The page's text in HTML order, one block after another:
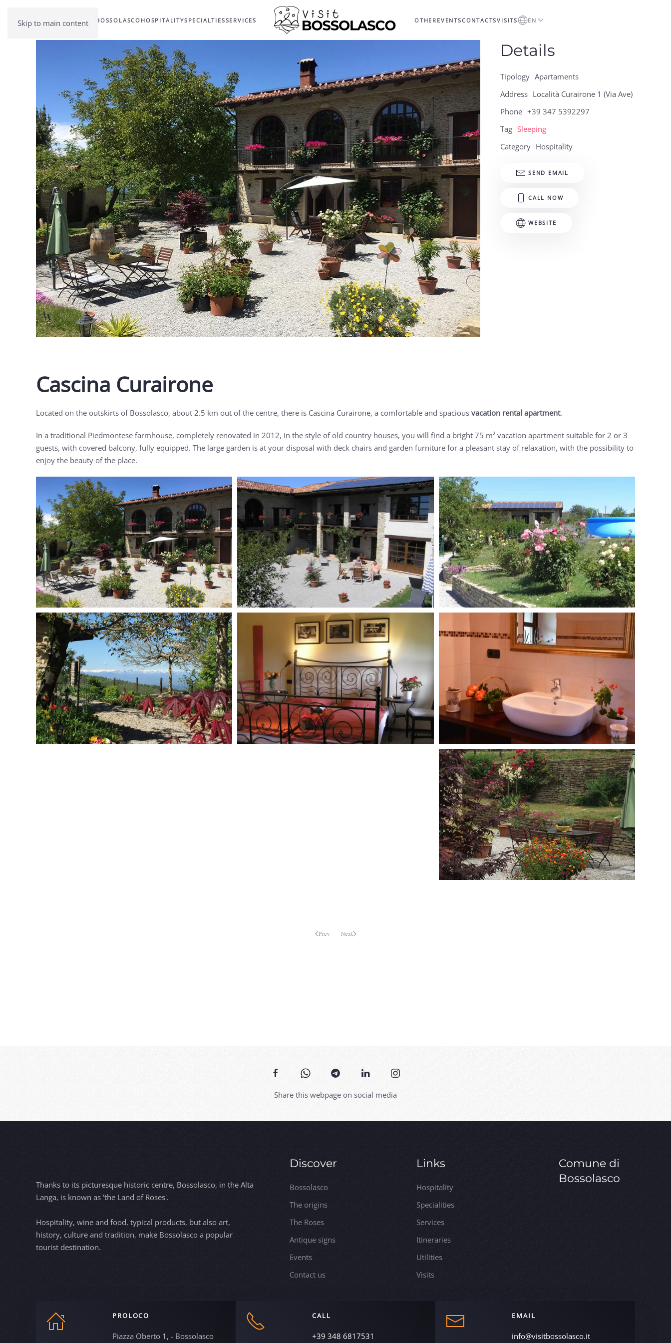
Skip to main content BOSSOLASCO HOSPITALITYSPECIALTIESSERVICES OTHER EVENTSCONTACTSVISITS EN
Details
Tipology Apartaments
Address Località Curairone 1 (Via Ave)
Phone +39 347 5392297
Tag Sleeping
Category Hospitality
SEND EMAIL
CALL NOW
WEBSITE
Cascina Curairone
Located on the outskirts of Bossolasco, about 2.5 km out of the centre, there is Cascina Curairone, a comfortable and spacious vacation rental apartment.
In a traditional Piedmontese farmhouse, completely renovated in 2012, in the style of old country houses, you will find a bright 75 m² vacation apartment suitable for 2 or 3
guests, with covered balcony, fully equipped. The large garden is at your disposal with deck chairs and garden furniture for a pleasant stay of relaxation, with the possibility to
enjoy the beauty of the place.
MORE... MORE... MORE...
MORE... MORE...
MORE...
Prev Next
Share this webpage on social media
Thanks to its picturesque historic centre, Bossolasco, in the Alta
Langa, is known as 'the Land of Roses'.
Hospitality, wine and food, typical products, but also art,
history, culture and tradition, make Bossolasco a popular
tourist destination.
Discover
Bossolasco
The origins
The Roses
Antique signs
Events
Contact us
Links
Hospitality
Specialities
Services
Itineraries
Utilities
Visits
Comune di
Bossolasco
PROLOCO
Piazza Oberto 1, - Bossolasco
CALL
+39 348 6817531
EMAIL
info@visitbossolasco.it